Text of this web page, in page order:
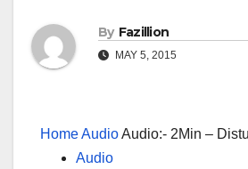
By Fazillion
MAY 5, 2015
HomeAudioAudio:- 2Min –
Audio